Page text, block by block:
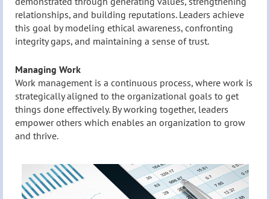
relationships, and building reputations. Leaders achieve
this goal by modeling ethical awareness, confronting
integrity gaps, and maintaining a sense of trust.
Managing Work
Work management is a continuous process, where work is
strategically aligned to the organizational goals to get
things done effectively. By working together, leaders
empower others which enables an organization to grow
and thrive.